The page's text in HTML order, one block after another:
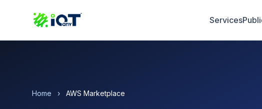
Services
Home › AWS Marketplace